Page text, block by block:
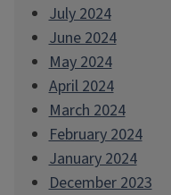
July 2024
June 2024
May 2024
April 2024
March 2024
February 2024
January 2024
December 2023